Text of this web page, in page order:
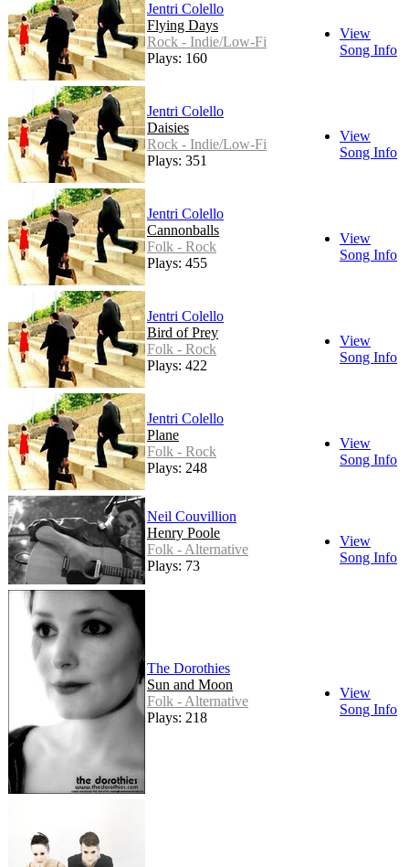
Jentri Colello
Flying Days
Rock - Indie/Low-Fi
Plays: 160
View
Song Info
Jentri Colello
Daisies
Rock - Indie/Low-Fi
Plays: 351
View
Song Info
Jentri Colello
Cannonballs
Folk - Rock
Plays: 455
View
Song Info
Jentri Colello
Bird of Prey
Folk - Rock
Plays: 422
View
Song Info
Jentri Colello
Plane
Folk - Rock
Plays: 248
View
Song Info
Neil Couvillion
Henry Poole
Folk - Alternative
Plays: 73
View
Song Info
The Dorothies
Sun and Moon
Folk - Alternative
Plays: 218
View
Song Info